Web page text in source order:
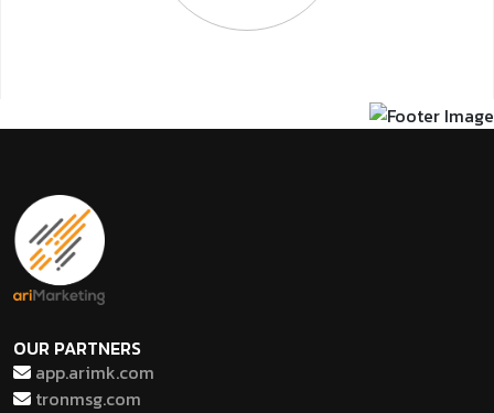
OUR PARTNERS
app.arimk.com
tronmsg.com